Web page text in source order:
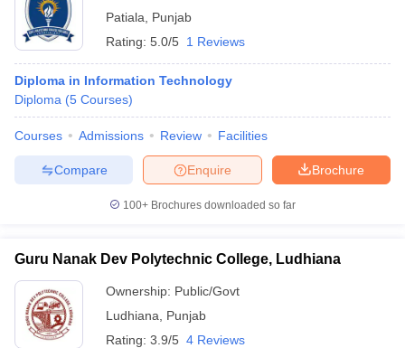
Patiala
Punjab
Rating: 5.0/5 1 Reviews
Diploma in Information Technology
Diploma (5 Courses)
Courses Admissions Review Facilities
Brochure
Enquire
Compare
100+ Brochures downloaded so far
Guru Nanak Dev Polytechnic College, Ludhiana
Ownership: Public/Govt
Ludhiana
Punjab
Rating: 3.9/5 4 Reviews